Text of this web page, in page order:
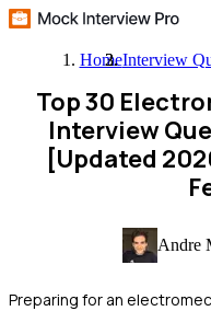
HomeInterview
Top 30
Interview
[Updated
Andre
Preparing for an